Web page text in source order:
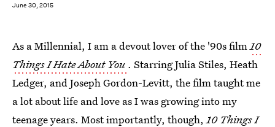
June 30, 2015
As a Millennial, I am a devout lover of the '90s film10
Things I Hate About You . Starring Julia Stiles, Heath
Ledger, and Joseph Gordon-Levitt, the film taught me
a lot about life and love as I was growing into my
teenage years. Most importantly, though,10 Things I